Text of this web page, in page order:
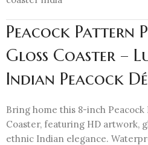
Peacock Pattern
Gloss Coaster –
Indian Peacock
Bring home this 8-inch
Coaster, featuring HD artwork,
ethnic Indian elegance.